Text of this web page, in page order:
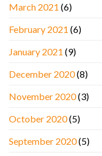
March 2021 (6)
February 2021 (6)
January 2021 (9)
December 2020(8)
November 2020(3)
October 2020(5)
September 2020(5)